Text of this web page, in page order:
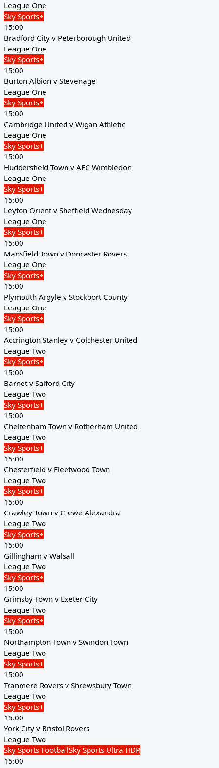
League One
Sky Sports+
15:00
Bradford City v Peterborough United
League One
Sky Sports+
15:00
Burton Albion v Stevenage
League One
Sky Sports+
15:00
Cambridge United v Wigan Athletic
League One
Sky Sports+
15:00
Huddersfield Town v AFC Wimbledon
League One
Sky Sports+
15:00
Leyton Orient v Sheffield Wednesday
League One
Sky Sports+
15:00
Mansfield Town v Doncaster Rovers
League One
Sky Sports+
15:00
Plymouth Argyle v Stockport County
League One
Sky Sports+
15:00
Accrington Stanley v Colchester United
League Two
Sky Sports+
15:00
Barnet v Salford City
League Two
Sky Sports+
15:00
Cheltenham Town v Rotherham United
League Two
Sky Sports+
15:00
Chesterfield v Fleetwood Town
League Two
Sky Sports+
15:00
Crawley Town v Crewe Alexandra
League Two
Sky Sports+
15:00
Gillingham v Walsall
League Two
Sky Sports+
15:00
Grimsby Town v Exeter City
League Two
Sky Sports+
15:00
Northampton Town v Swindon Town
League Two
Sky Sports+
15:00
Tranmere Rovers v Shrewsbury Town
League Two
Sky Sports+
15:00
York City v Bristol Rovers
League Two
Sky Sports FootballSky Sports Ultra HDR
15:00